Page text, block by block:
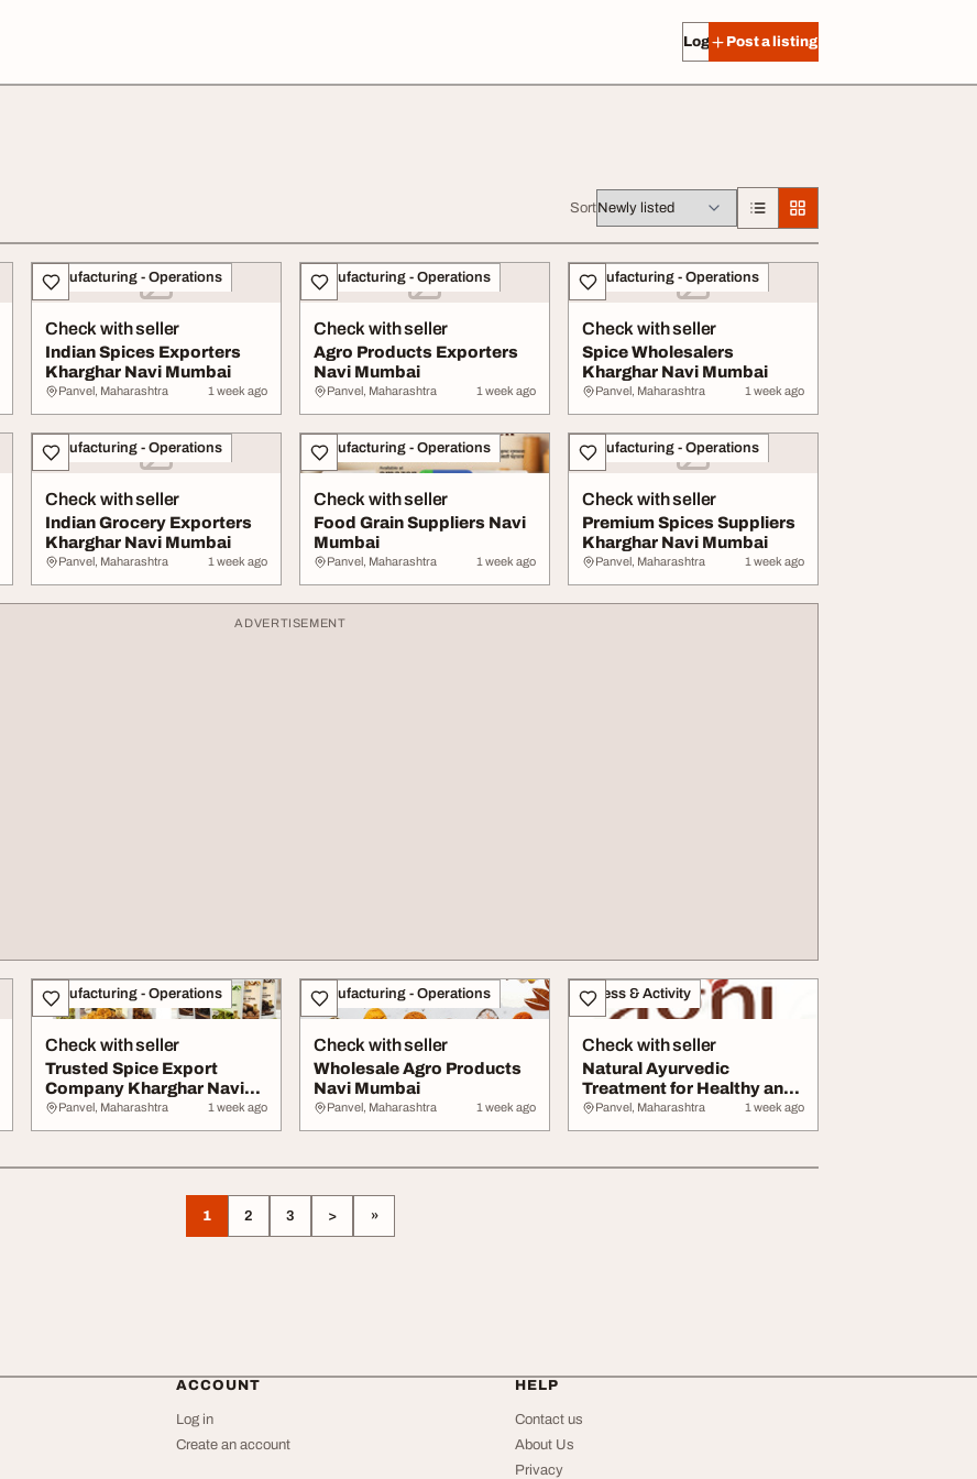
Log in Post a listing
Sort
Manufacturing - Operations
Check with seller
Indian Spices Exporters
Kharghar Navi Mumbai
Panvel, Maharashtra 1 week ago
Manufacturing - Operations
Check with seller
Agro Products Exporters
Navi Mumbai
Panvel, Maharashtra 1 week ago
Manufacturing - Operations
Check with seller
Spice Wholesalers
Kharghar Navi Mumbai
Panvel, Maharashtra 1 week ago
Manufacturing - Operations
Check with seller
Indian Grocery Exporters
Kharghar Navi Mumbai
Panvel, Maharashtra 1 week ago
Manufacturing - Operations
Check with seller
Food Grain Suppliers Navi
Mumbai
Panvel, Maharashtra 1 week ago
Manufacturing - Operations
Check with seller
Premium Spices Suppliers
Kharghar Navi Mumbai
Panvel, Maharashtra 1 week ago
ADVERTISEMENT
Manufacturing - Operations
Check with seller
Trusted Spice Export
Company Kharghar Navi
Mumbai
Panvel, Maharashtra 1 week ago
Manufacturing - Operations
Check with seller
Wholesale Agro Products
Navi Mumbai
Panvel, Maharashtra 1 week ago
Fitness & Activity
Check with seller
Natural Ayurvedic
Treatment for Healthy and
Clear Skin
Panvel, Maharashtra 1 week ago
1 2 3 > »
ACCOUNT
Log in
Create an account
HELP
Contact us
About Us
Privacy